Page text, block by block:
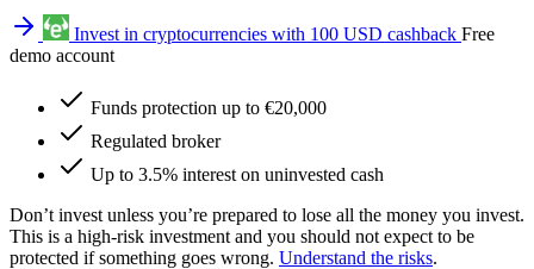
Invest in cryptocurrencies with 100 USD cashback Free
demo account
Funds protection up to €20,000
Regulated broker
Up to 3.5% interest on uninvested cash
Don’t invest unless you’re prepared to lose all the money you invest.
This is a high-risk investment and you should not expect to be
protected if something goes wrong. Understand the risks.